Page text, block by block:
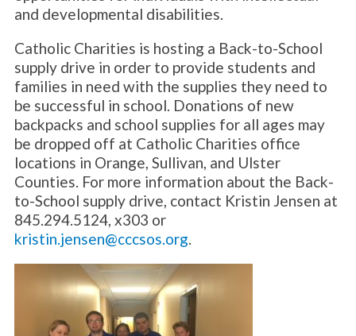
and developmental disabilities.
Catholic Charities is hosting a Back-to-School
supply drive in order to provide students and
families in need with the supplies they need to
be successful in school. Donations of new
backpacks and school supplies for all ages may
be dropped off at Catholic Charities office
locations in Orange, Sullivan, and Ulster
Counties. For more information about the Back-
to-School supply drive, contact Kristin Jensen at
845.294.5124, x303 or
kristin.jensen@cccsos.org